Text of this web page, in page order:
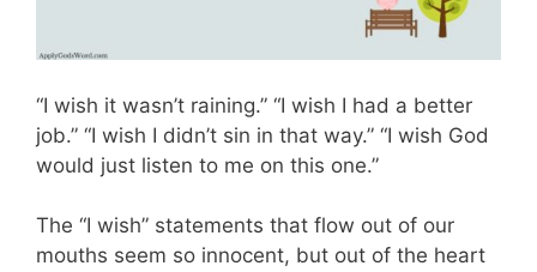
“I wish it wasn’t raining.” “I wish I had a better
job.” “I wish I didn’t sin in that way.” “I wish God
would just listen to me on this one.”
The “I wish” statements that flow out of our
mouths seem so innocent, but out of the heart